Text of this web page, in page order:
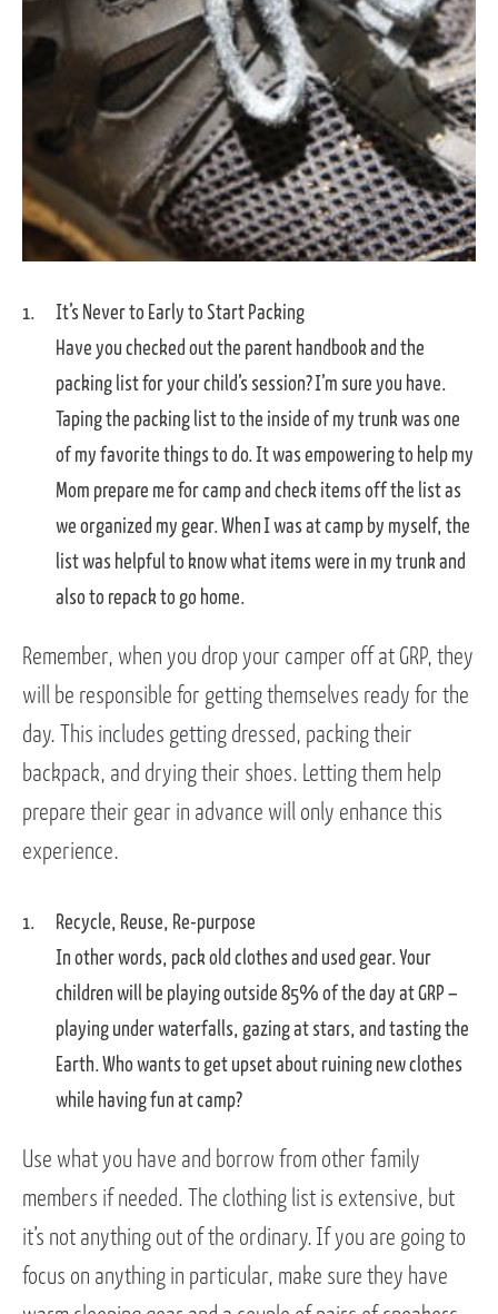
It’s Never to Early to Start Packing
Have you checked out the parent handbook and the
packing list for your child’s session? I’m sure you have.
Taping the packing list to the inside of my trunk was one
of my favorite things to do. It was empowering to help my
Mom prepare me for camp and check items off the list as
we organized my gear. When I was at camp by myself, the
list was helpful to know what items were in my trunk and
also to repack to go home.
Remember, when you drop your camper off at GRP, they
will be responsible for getting themselves ready for the
day. This includes getting dressed, packing their
backpack, and drying their shoes. Letting them help
prepare their gear in advance will only enhance this
experience.
Recycle, Reuse, Re-purpose
In other words, pack old clothes and used gear. Your
children will be playing outside 85% of the day at GRP –
playing under waterfalls, gazing at stars, and tasting the
Earth. Who wants to get upset about ruining new clothes
while having fun at camp?
Use what you have and borrow from other family
members if needed. The clothing list is extensive, but
it’s not anything out of the ordinary. If you are going to
focus on anything in particular, make sure they have